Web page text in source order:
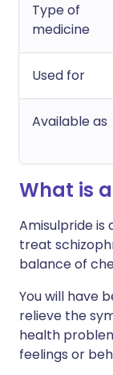
Type of
medicine
Used for
Available as
What is
Amisulpride is
treat
balance of
You will have
relieve the
health
feelings or